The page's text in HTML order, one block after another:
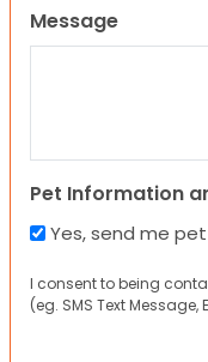
Message
Pet Information
Yes, send me
I consent to being
(eg. SMS Text Message,